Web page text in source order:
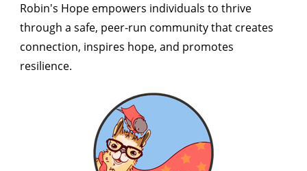
Robin's Hope empowers individuals to thrive
through a safe, peer-run community that creates
connection, inspires hope, and promotes
resilience.